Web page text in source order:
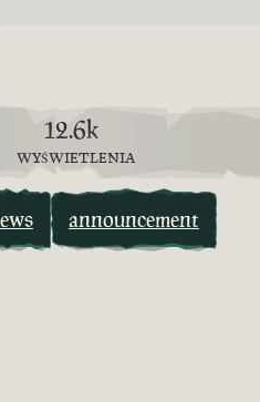
12.6k
WYŚWIETLENIA
announcement